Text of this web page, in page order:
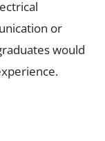
or
would